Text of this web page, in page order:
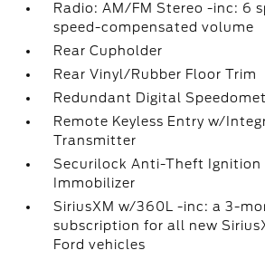
Radio: AM/FM Stereo -inc: 6
speed-compensated volume
Rear Cupholder
Rear Vinyl/Rubber Floor Trim
Redundant Digital
Remote Keyless Entry w/
Transmitter
Securilock Anti-Theft
Immobilizer
SiriusXM w/360L -inc: a 3-
subscription for all new
Ford vehicles